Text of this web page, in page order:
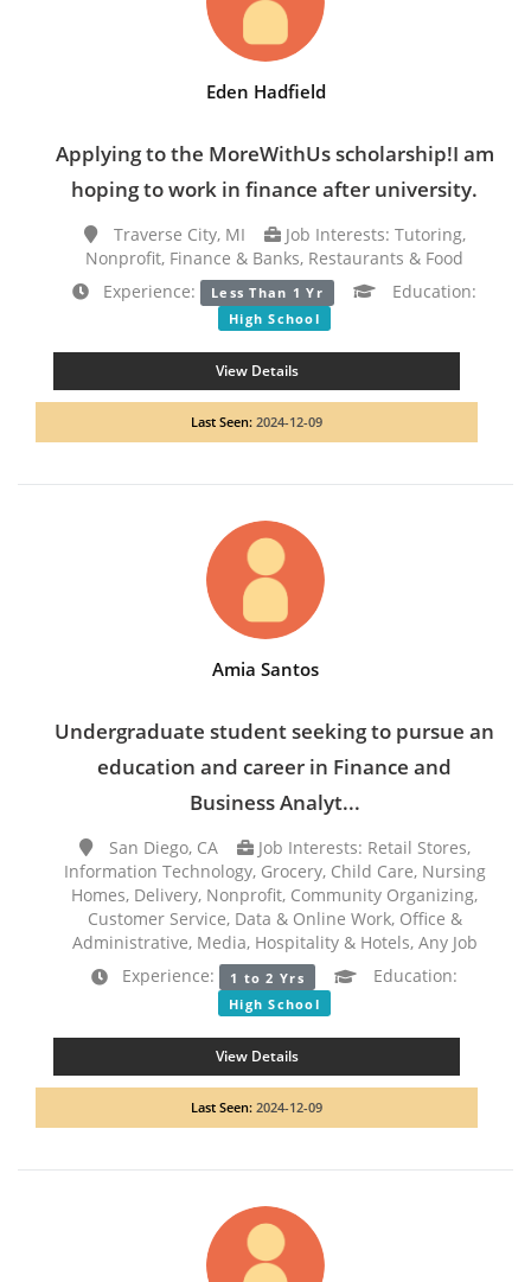
Eden Hadfield
Applying to the MoreWithUs scholarship!I am
hoping to work in finance after university.
Traverse City, MI
Job Interests: Tutoring,
Nonprofit, Finance & Banks, Restaurants & Food
Experience:
Less Than 1 Yr Education:
High School
View Details
Last Seen: 2024-12-09
Amia Santos
Undergraduate student seeking to pursue an
education and career in Finance and
Business Analyt...
San Diego, CA
Job Interests: Retail Stores,
Information Technology, Grocery, Child Care, Nursing
Homes, Delivery, Nonprofit, Community Organizing,
Customer Service, Data & Online Work, Office &
Administrative, Media, Hospitality & Hotels, Any Job
Experience:
1 to 2 Yrs Education:
High School
View Details
Last Seen: 2024-12-09